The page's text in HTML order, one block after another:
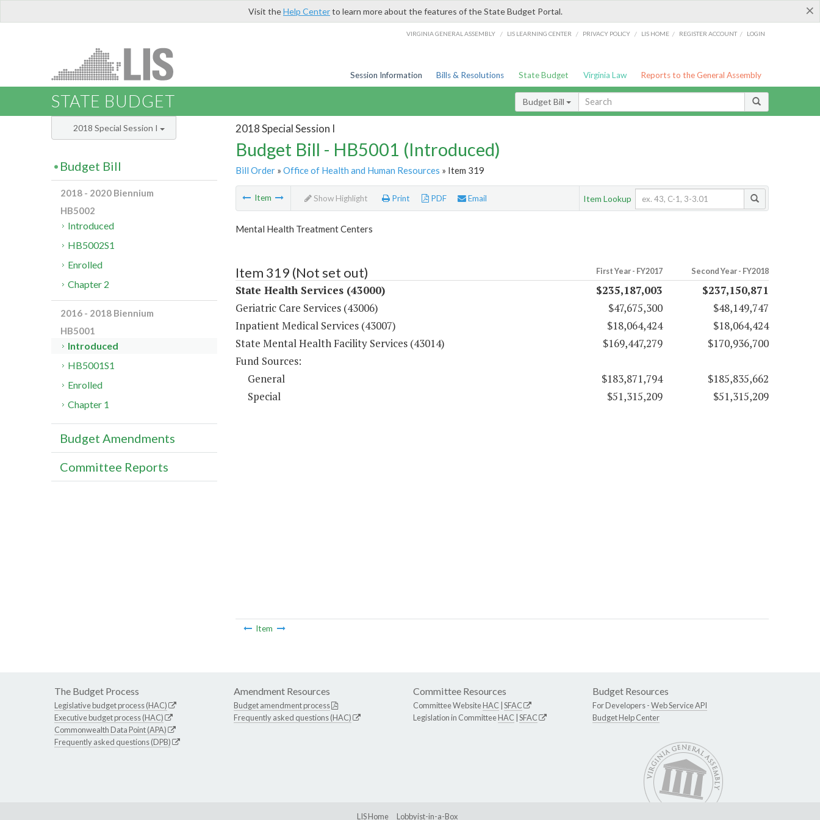
×
Visit theHelp Centerto learn more about the features of the State Budget Portal.
VIRGINIA GENERAL ASSEMBLY / LIS LEARNING CENTER / PRIVACY POLICY / LIS HOME / REGISTER ACCOUNT / LOGIN
Session Information Bills & Resolutions State Budget Virginia Law Reports to the General Assembly
STATE BUDGET Budget Bill
2018 Special Session I
Budget Bill - HB5001 (Introduced)
Bill Order» Office of Health and Human Resources » Item 319
Item Show Highlight Print PDF Email Item Lookup
Mental Health Treatment Centers
Item 319 (Not set out) First Year - FY2017 Second Year - FY2018
State Health Services (43000) $235,187,003
$237,150,871
Geriatric Care Services (43006)
$47,675,300
$48,149,747
Inpatient Medical Services (43007)
$18,064,424
$18,064,424
State Mental Health Facility Services (43014)
$169,447,279
$170,936,700
Fund Sources:
General
$183,871,794
$185,835,662
Special
$51,315,209 $51,315,209
Item
2018 Special Session I
Budget Bill
2018 - 2020 Biennium
HB5002
Introduced
HB5002S1
Enrolled
Chapter 2
2016 - 2018 Biennium
HB5001
Introduced
HB5001S1
Enrolled
Chapter 1
Budget Amendments
Committee Reports
The Budget Process
Legislative budget process (HAC)
Executive budget process (HAC)
Commonwealth Data Point (APA)
Frequently asked questions (DPB)
Amendment Resources
Budget amendment process
Frequently asked questions (HAC)
Committee Resources
Committee WebsiteHAC SFAC
Legislation in CommitteeHAC SFAC
Budget Resources
For Developers -Web Service API
Budget Help Center
LIS Home Lobbyist-in-a-Box